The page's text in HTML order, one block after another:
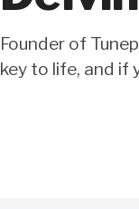
Founder of
key to life, and if